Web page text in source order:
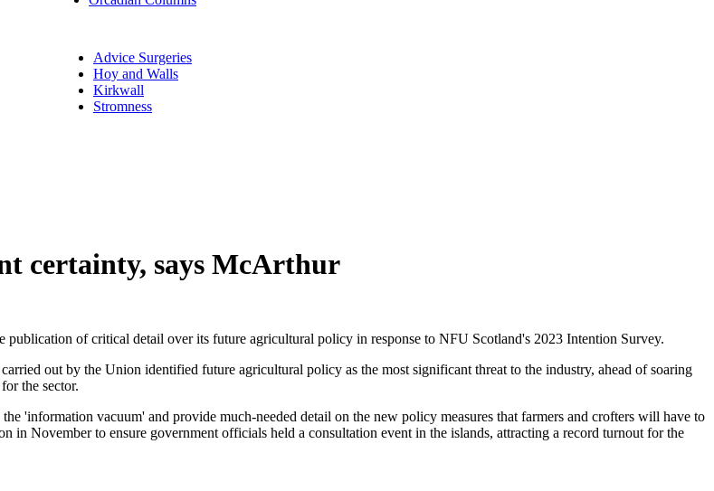
Advice Surgeries
Hoy and Walls
Kirkwall
Stromness
certainty, says McArthur
of critical detail over its future agricultural policy in response to NFU Scotland's 2023 Intention Survey.
out by the Union identified future agricultural policy as the most significant threat to the industry, ahead of soaring
the sector.
'information vacuum' and provide much-needed detail on the new policy measures that farmers and crofters will have to
November to ensure government officials held a consultation event in the islands, attracting a record turnout for the